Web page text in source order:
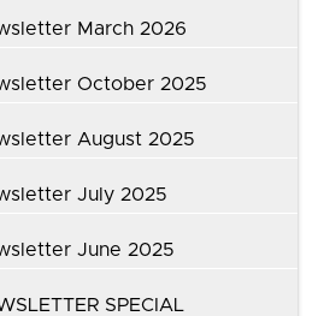
March 2026
October 2025
August 2025
July 2025
June 2025
SPECIAL